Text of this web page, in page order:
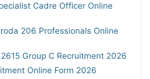
Cadre Officer Online
206 Professionals Online
Group C Recruitment 2026
Online Form 2026